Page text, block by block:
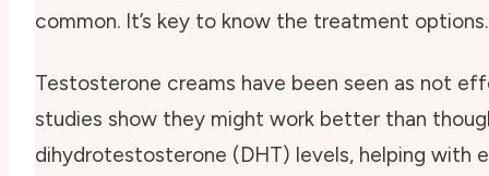
common. It’s key to know the treatment options.
Testosterone creams have been seen as not
studies show they might work better than
dihydrotestosterone (DHT) levels, helping with